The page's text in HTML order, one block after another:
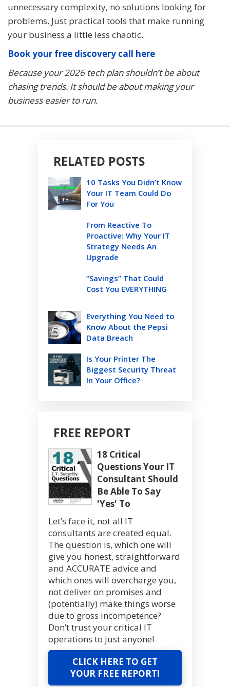
unnecessary complexity, no solutions looking for
problems. Just practical tools that make running
your business a little less chaotic.
Book your free discovery call here
Because your 2026 tech plan shouldn’t be about
chasing trends. It should be about making your
business easier to run.
RELATED POSTS
10 Tasks You Didn’t Know
Your IT Team Could Do
For You
From Reactive To
Proactive: Why Your IT
Strategy Needs An
Upgrade
“Savings” That Could
Cost You EVERYTHING
Everything You Need to
Know About the Pepsi
Data Breach
Is Your Printer The
Biggest Security Threat
In Your Office?
FREE REPORT
18 Critical
Questions Your IT
Consultant Should
Be Able To Say
'Yes' To
Let’s face it, not all IT
consultants are created equal.
The question is, which one will
give you honest, straightforward
and ACCURATE advice and
which ones will overcharge you,
not deliver on promises and
(potentially) make things worse
due to gross incompetence?
Don’t trust your critical IT
operations to just anyone!
CLICK HERE TO GET
YOUR FREE REPORT!